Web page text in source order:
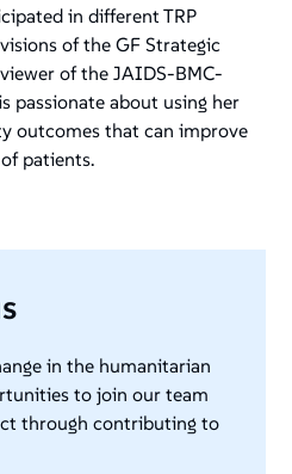
in different TRP
of the GF Strategic
of the JAIDS-BMC-
passionate about using her
outcomes that can improve
patients.
in the humanitarian
to join our team
through contributing to